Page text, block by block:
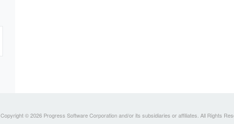
Copyright © 2026 Progress Software Corporation and/or its subsidiaries or affiliates. All Rights